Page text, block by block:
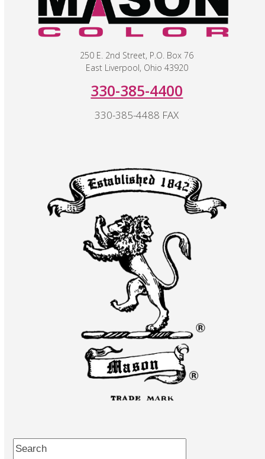
250 E. 2nd Street, P.O. Box 76
East Liverpool, Ohio 43920
330-385-4400
330-385-4488 FAX
Search